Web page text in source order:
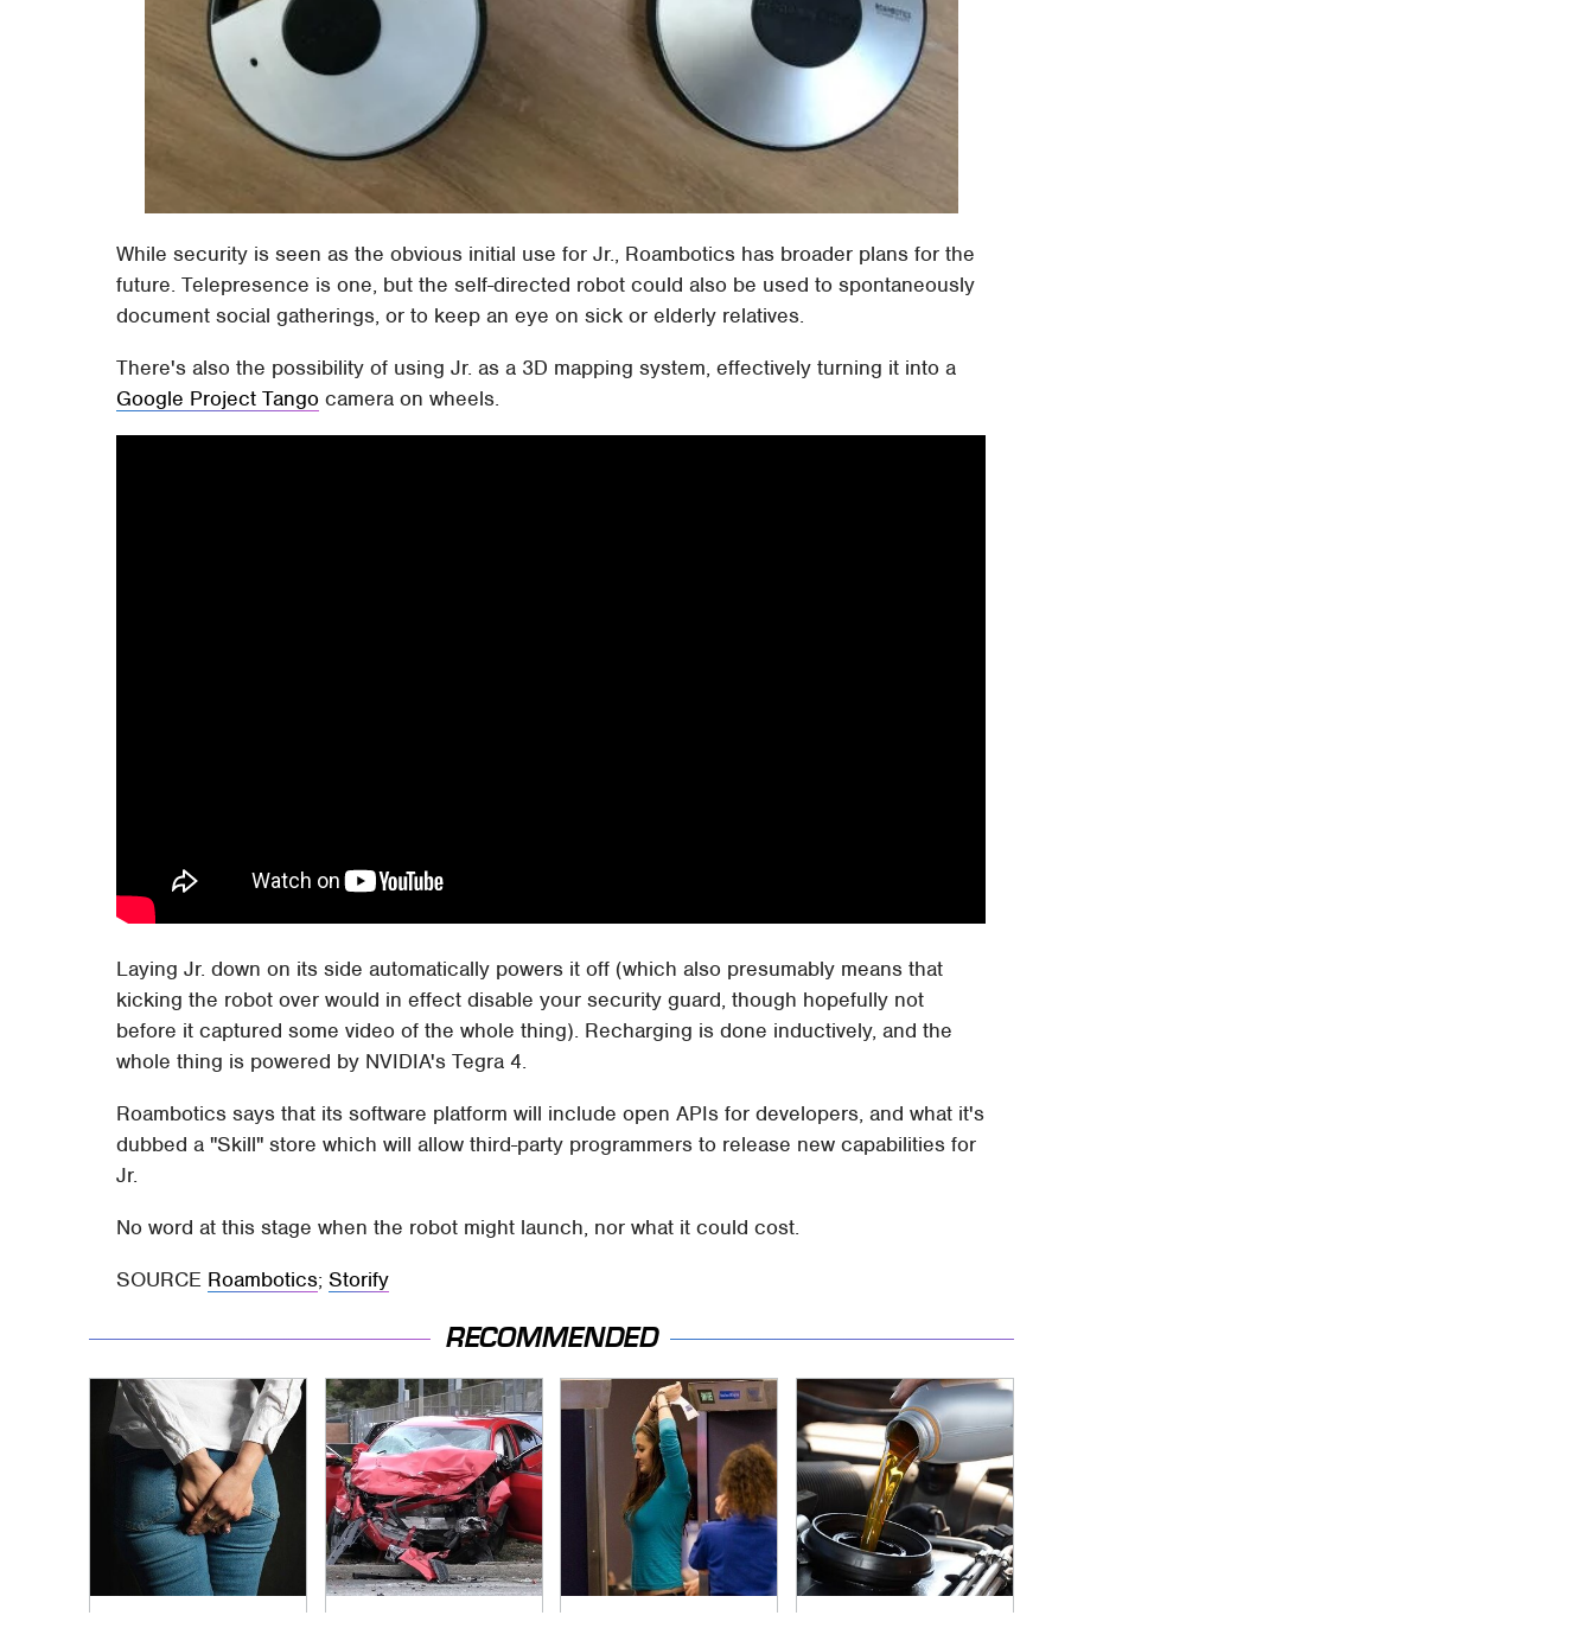
While security is seen as the obvious initial use for Jr., Roambotics has broader plans for the
future. Telepresence is one, but the self-directed robot could also be used to spontaneously
document social gatherings, or to keep an eye on sick or elderly relatives.
There's also the possibility of using Jr. as a 3D mapping system, effectively turning it into a
Google Project Tango camera on wheels.
Laying Jr. down on its side automatically powers it off (which also presumably means that
kicking the robot over would in effect disable your security guard, though hopefully not
before it captured some video of the whole thing). Recharging is done inductively, and the
whole thing is powered by NVIDIA's Tegra 4.
Roambotics says that its software platform will include open APIs for developers, and what it's
dubbed a "Skill" store which will allow third-party programmers to release new capabilities for
Jr.
No word at this stage when the robot might launch, nor what it could cost.
SOURCE Roambotics;Storify
RECOMMENDED